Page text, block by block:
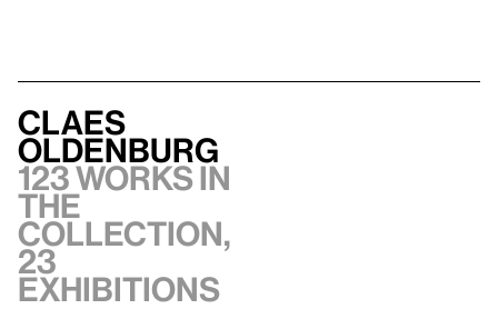
Claes
Oldenburg
123 works in
the
collection,
23
exhibitions